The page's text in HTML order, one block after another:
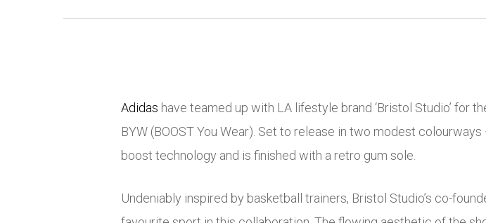
Adidas have teamed up with LA lifestyle brand ‘Bristol Studio’ for
BYW (BOOST You Wear). Set to release in two modest
boost technology and is finished with a retro gum sole.
Undeniably inspired by basketball trainers, Bristol Studio’s co-